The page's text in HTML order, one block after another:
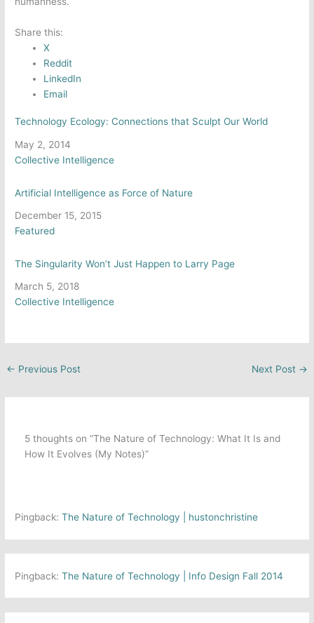
Share this:
X
Reddit
LinkedIn
Email
Technology Ecology: Connections that Sculpt Our World
Date
May 2, 2014
In relation to
Collective Intelligence
Artificial Intelligence as Force of Nature
Date
December 15, 2015
In relation to
Featured
The Singularity Won’t Just Happen to Larry Page
Date
March 5, 2018
In relation to
Collective Intelligence
← Previous Post Next Post →
5 thoughts on “The Nature of Technology: What It Is and
How It Evolves (My Notes)”
Pingback:The Nature of Technology | hustonchristine
Pingback:The Nature of Technology | Info Design Fall 2014